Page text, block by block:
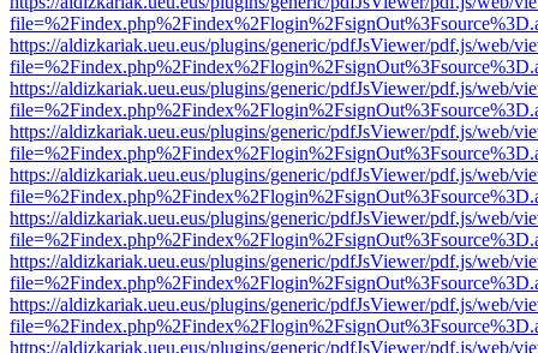
https://aldizkariak.ueu.eus/plugins/generic/pdfJsViewer/pdf.js/web/
https://aldizkariak.ueu.eus/plugins/generic/pdfJsViewer/pdf.js/web/
https://aldizkariak.ueu.eus/plugins/generic/pdfJsViewer/pdf.js/web/
https://aldizkariak.ueu.eus/plugins/generic/pdfJsViewer/pdf.js/web/
https://aldizkariak.ueu.eus/plugins/generic/pdfJsViewer/pdf.js/web/
https://aldizkariak.ueu.eus/plugins/generic/pdfJsViewer/pdf.js/web/
https://aldizkariak.ueu.eus/plugins/generic/pdfJsViewer/pdf.js/web/
https://aldizkariak.ueu.eus/plugins/generic/pdfJsViewer/pdf.js/web/